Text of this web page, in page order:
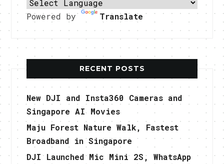
Powered by Translate
RECENT POSTS
New DJI and Insta360 Cameras and
Singapore AI Movies
Maju Forest Nature Walk, Fastest
Broadband in Singapore
DJI Launched Mic Mini 2S, WhatsApp